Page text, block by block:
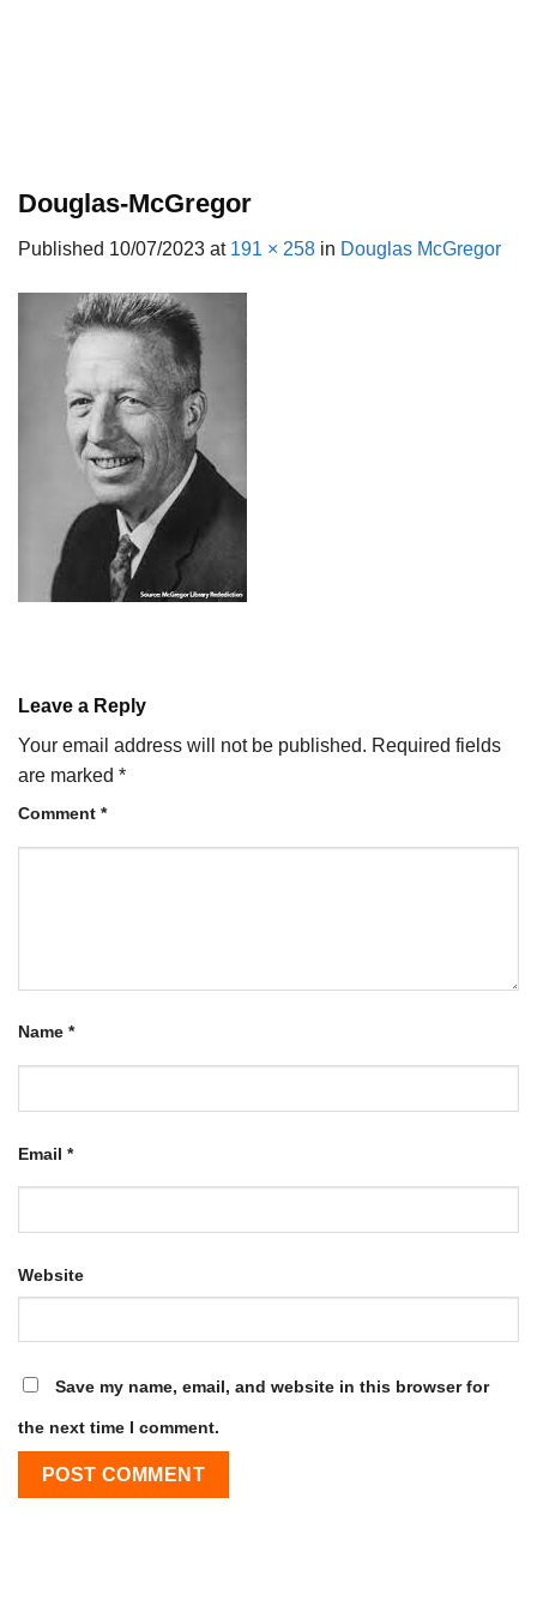
Douglas-McGregor
Published 10/07/2023 at 191 × 258 in Douglas McGregor
Leave a Reply
Your email address will not be published. Required fields
are marked *
Comment *
Name *
Email *
Website
Save my name, email, and website in this browser for
the next time I comment.